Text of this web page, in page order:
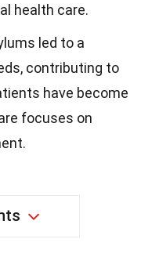
health care.
led to a
contributing to
have become
focuses on